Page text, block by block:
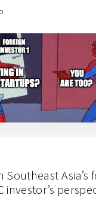
Southeast Asia’s
investor’s